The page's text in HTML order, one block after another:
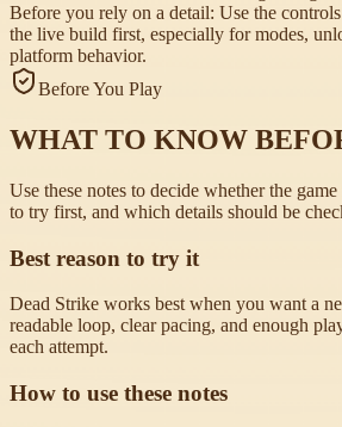
Before you rely on a detail: Use the
the live build first, especially for modes,
platform behavior.
Before You Play
WHAT TO KNOW
Use these notes to decide whether the
to try first, and which details should be
Best reason to try it
Dead Strike works best when you want a
readable loop, clear pacing, and enough
each attempt.
How to use these notes